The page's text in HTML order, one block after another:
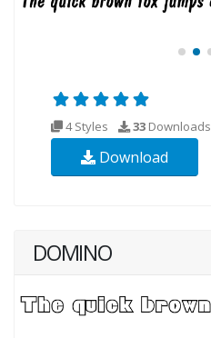
4 Styles 33 Downloads
Download
DOMINO